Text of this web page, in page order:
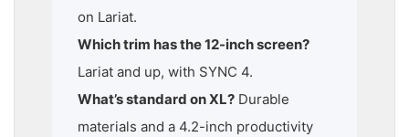
on Lariat.
Which trim has the 12-inch screen?
Lariat and up, with SYNC 4.
What’s standard on XL? Durable
materials and a 4.2-inch productivity